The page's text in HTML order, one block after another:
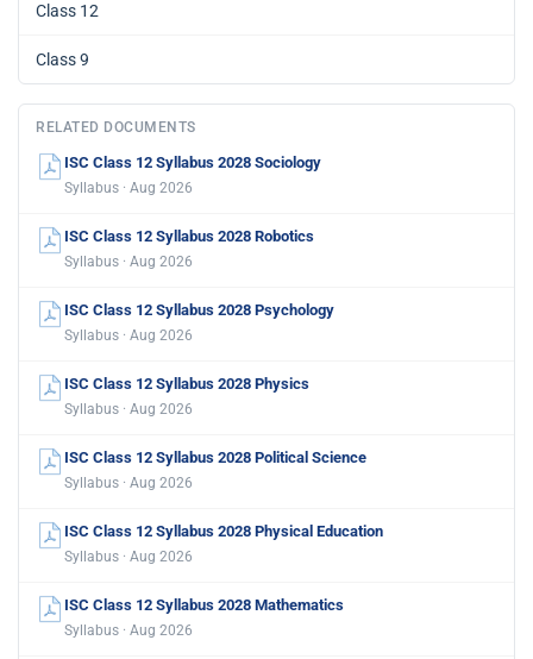
Class 12
Class 9
RELATED DOCUMENTS
ISC Class 12 Syllabus 2028 Sociology
Syllabus · Aug 2026
ISC Class 12 Syllabus 2028 Robotics
Syllabus · Aug 2026
ISC Class 12 Syllabus 2028 Psychology
Syllabus · Aug 2026
ISC Class 12 Syllabus 2028 Physics
Syllabus · Aug 2026
ISC Class 12 Syllabus 2028 Political Science
Syllabus · Aug 2026
ISC Class 12 Syllabus 2028 Physical Education
Syllabus · Aug 2026
ISC Class 12 Syllabus 2028 Mathematics
Syllabus · Aug 2026